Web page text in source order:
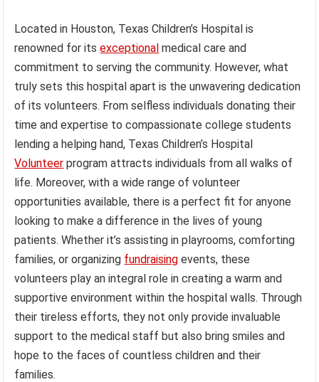
Located in Houston, Texas Children’s Hospital is
renowned for itsexceptional medical care and
commitment to serving the community. However, what
truly sets this hospital apart is the unwavering dedication
of its volunteers. From selfless individuals donating their
time and expertise to compassionate college students
lending a helping hand, Texas Children’s Hospital
Volunteer program attracts individuals from all walks of
life. Moreover, with a wide range of volunteer
opportunities available, there is a perfect fit for anyone
looking to make a difference in the lives of young
patients. Whether it’s assisting in playrooms, comforting
families, or organizing fundraising events, these
volunteers play an integral role in creating a warm and
supportive environment within the hospital walls. Through
their tireless efforts, they not only provide invaluable
support to the medical staff but also bring smiles and
hope to the faces of countless children and their
families.